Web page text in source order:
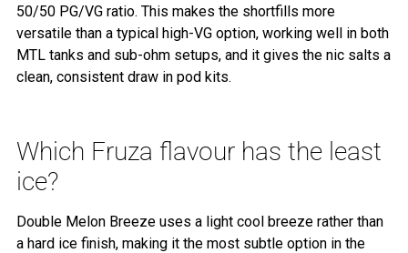
50/50 PG/VG ratio. This makes the shortfills more
versatile than a typical high-VG option, working well in both
MTL tanks and sub-ohm setups, and it gives the nic salts a
clean, consistent draw in pod kits.
Which Fruza flavour has the least
ice?
Double Melon Breeze uses a light cool breeze rather than
a hard ice finish, making it the most subtle option in the